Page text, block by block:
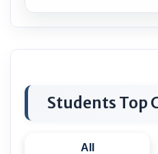
Students Top
All